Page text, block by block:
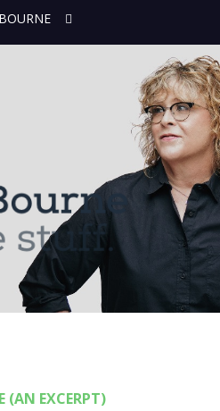
(AN EXCERPT)